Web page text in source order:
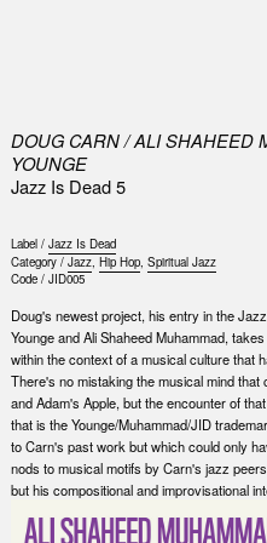
DOUG CARN / ALI SHAHEED
YOUNGE
Jazz Is Dead 5
Label / Jazz Is Dead
Category / Jazz, Hip Hop, Spiritual Jazz
Code / JID005
Doug's newest project, his entry in the
Younge and Ali Shaheed Muhammad,
within the context of a musical culture that
There's no mistaking the musical mind
and Adam's Apple, but the encounter of
that is the Younge/Muhammad/JID
to Carn's past work but which could only
nods to musical motifs by Carn's jazz
but his compositional and improvisational